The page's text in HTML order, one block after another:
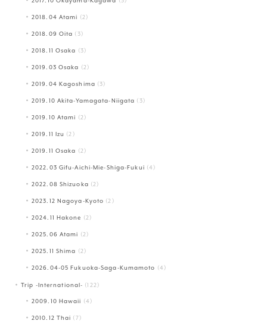
2018.04 Atami (2)
2018.09 Oita (3)
2018.11 Osaka (3)
2019.03 Osaka (2)
2019.04 Kagoshima (3)
2019.10 Akita-Yamagata-Niigata (3)
2019.10 Atami (2)
2019.11 Izu (2)
2019.11 Osaka (2)
2022.03 Gifu-Aichi-Mie-Shiga-Fukui (4)
2022.08 Shizuoka (2)
2023.12 Nagoya-Kyoto (2)
2024.11 Hakone (2)
2025.06 Atami (2)
2025.11 Shima (2)
2026.04-05 Fukuoka-Saga-Kumamoto (4)
Trip -International- (122)
2009.10 Hawaii (4)
2010.12 Thai (7)